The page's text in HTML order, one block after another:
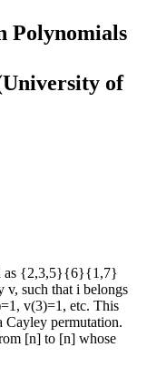
Polynomials
of
as {2,3,5}{6}{1,7}
v, such that i belongs
v(3)=1, etc. This
Cayley permutation.
[n] to [n] whose